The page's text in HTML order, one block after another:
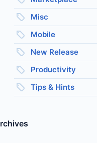
Misc
Mobile
New Release
Productivity
Tips & Hints